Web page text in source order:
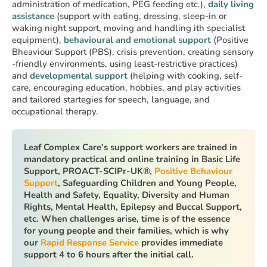
administration of medication, PEG feeding etc.), daily living
assistance (support with eating, dressing, sleep-in or
waking night support, moving and handling ith specialist
equipment), behavioural and emotional support (Positive
Bheaviour Support (PBS), crisis prevention, creating sensory
-friendly environments, using least-restrictive practices)
and developmental support (helping with cooking, self-
care, encouraging education, hobbies, and play activities
and tailored startegies for speech, language, and
occupational therapy.
Leaf Complex Care’s support workers are trained in
mandatory practical and online training in Basic Life
Support, PROACT-SCIPr-UK®, Positive Behaviour
Support, Safeguarding Children and Young People,
Health and Safety, Equality, Diversity and Human
Rights, Mental Health, Epilepsy and Buccal Support,
etc. When challenges arise, time is of the essence
for young people and their families, which is why
our Rapid Response Service provides immediate
support 4 to 6 hours after the initial call.